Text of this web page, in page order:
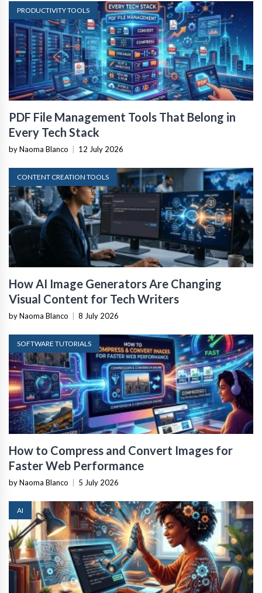
PRODUCTIVITY TOOLS
PDF File Management Tools That Belong in
Every Tech Stack
by Naoma Blanco 12 July 2026
CONTENT CREATION TOOLS
How AI Image Generators Are Changing
Visual Content for Tech Writers
by Naoma Blanco 8 July 2026
SOFTWARE TUTORIALS
How to Compress and Convert Images for
Faster Web Performance
by Naoma Blanco 5 July 2026
AI